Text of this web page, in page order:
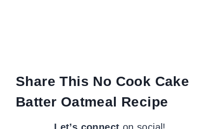
Share This No Cook Cake
Batter Oatmeal Recipe
Let’s connect on social!